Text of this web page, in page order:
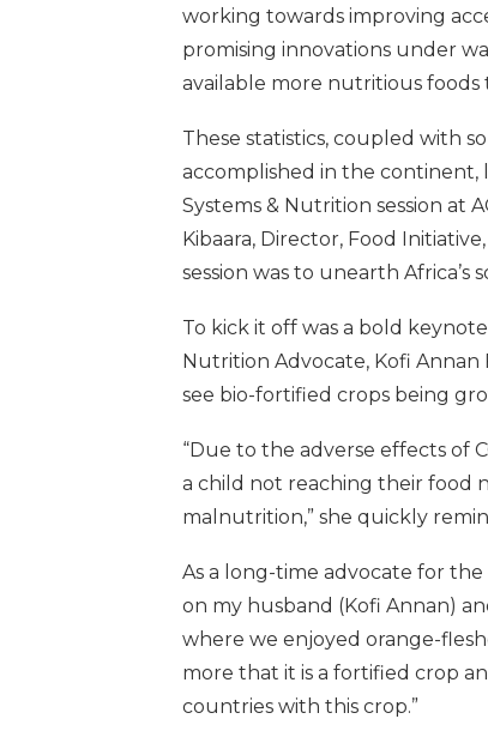
working towards improving
promising innovations under
available more nutritious
These statistics, coupled with
accomplished in the
Systems & Nutrition session at
Kibaara, Director, Food
session was to unearth
To kick it off was a bold
Nutrition Advocate, Kofi
see bio-fortified crops being
“Due to the adverse effects of
a child not reaching their food
malnutrition,” she quickly
As a long-time advocate for
on my husband (Kofi Annan)
where we enjoyed orange-
more that it is a fortified crop
countries with this crop.”